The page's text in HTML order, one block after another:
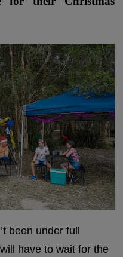
been under full
have to wait for the